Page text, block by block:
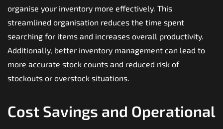
organise your inventory more effectively. This
streamlined organisation reduces the time spent
searching for items and increases overall productivity.
Additionally, better inventory management can lead to
more accurate stock counts and reduced risk of
stockouts or overstock situations.
Cost Savings and Operational